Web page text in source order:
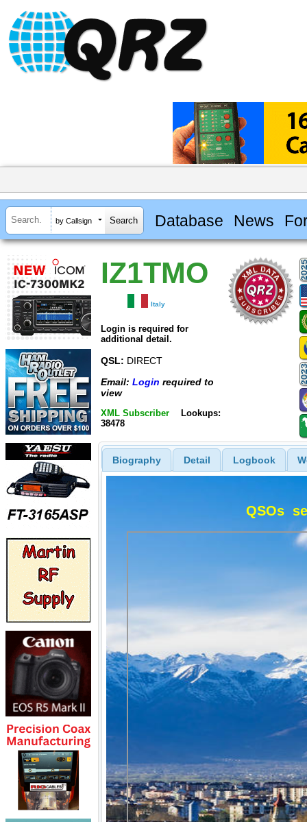
by Callsign Database News
IZ1TMO
Italy
Login is required for
additional detail.
QSL: DIRECT
Email: Login required to
view
XML Subscriber
Lookups:
38478
Biography Detail Logbook